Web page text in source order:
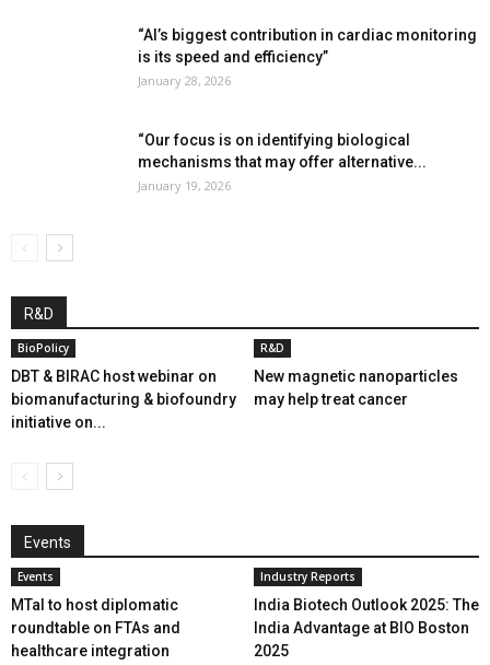
“AI’s biggest contribution in cardiac monitoring
is its speed and efficiency”
January 28, 2026
“Our focus is on identifying biological
mechanisms that may offer alternative...
January 19, 2026
R&D
BioPolicy
DBT & BIRAC host webinar on
biomanufacturing & biofoundry
initiative on...
R&D
New magnetic nanoparticles
may help treat cancer
Events
Events
MTaI to host diplomatic
roundtable on FTAs and
healthcare integration
Industry Reports
India Biotech Outlook 2025: The
India Advantage at BIO Boston
2025